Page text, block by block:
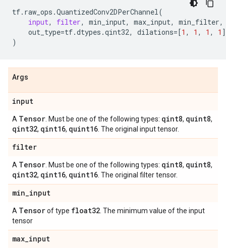
tf. raw_ops .QuantizedConv2DPerChannel(
input, filter, min_input, max_input, min_filter,
out_type=tf.dtypes .qint32, dilations=[1 , 1 , 1 , 1
)
Args
input
A Tensor . Must be one of the following types: qint8, quint8,
qint32, qint16, quint16 . The original input tensor.
filter
A Tensor . Must be one of the following types: qint8, quint8,
qint32, qint16, quint16 . The original filter tensor.
min_input
A Tensorof type float32 . The minimum value of the input
tensor
max_input